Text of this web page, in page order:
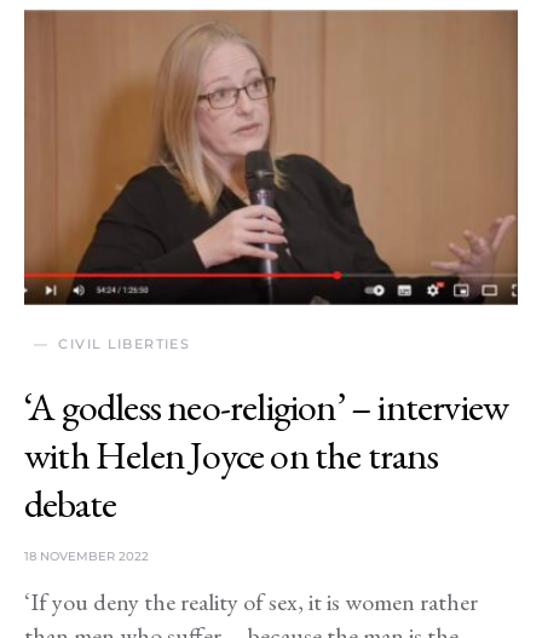
CIVIL LIBERTIES
‘A godless neo-religion’ – interview
with Helen Joyce on the trans
debate
18 NOVEMBER 2022
‘If you deny the reality of sex, it is women rather